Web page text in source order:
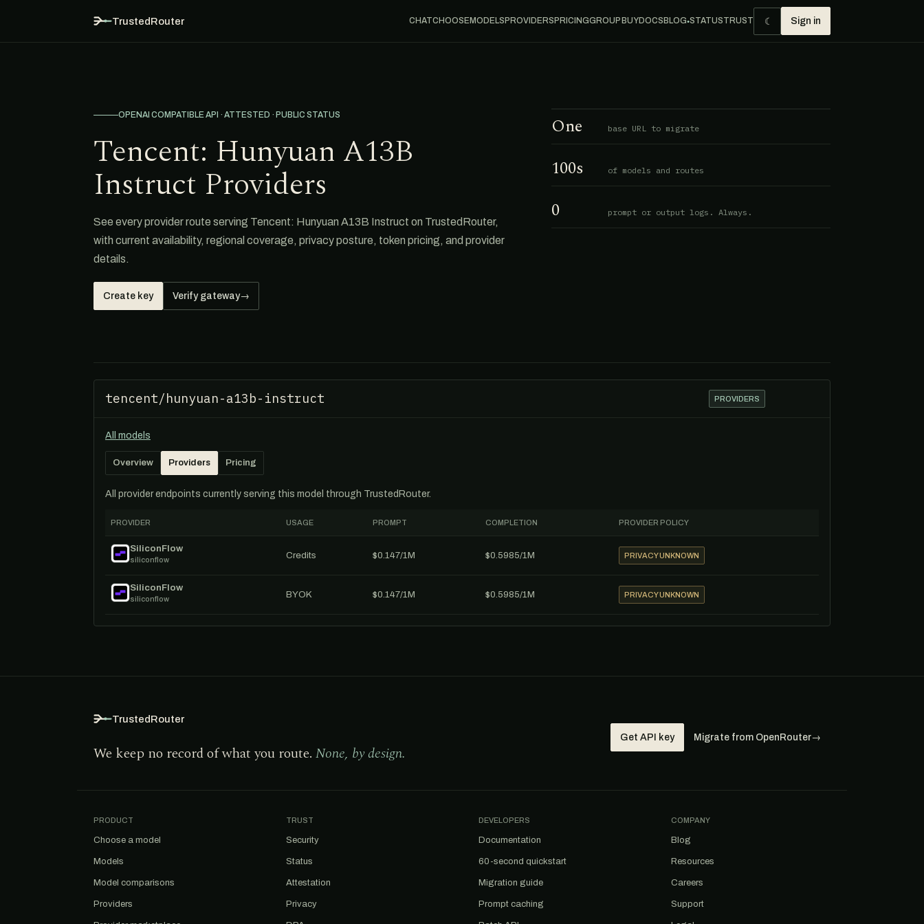
TrustedRouter CHATCHOOSEMODELSPROVIDERSPRICINGGROUP BUYDOCSBLOG●STATUSTRUST ☾ Sign in
OPENAI COMPATIBLE API · ATTESTED · PUBLIC STATUS
Tencent: Hunyuan A13B
Instruct Providers
See every provider route serving Tencent: Hunyuan A13B Instruct on TrustedRouter,
with current availability, regional coverage, privacy posture, token pricing, and provider
details.
Create key Verify gateway→
One base URL to migrate
100s of models and routes
0 prompt or output logs. Always.
tencent/hunyuan-a13b-instruct PROVIDERS
All models
Overview Providers Pricing
All provider endpoints currently serving this model through TrustedRouter.
PROVIDER USAGE PROMPT COMPLETION PROVIDER POLICY
SiliconFlow
siliconflow Credits $0.147/1M $0.5985/1M PRIVACY UNKNOWN
SiliconFlow
siliconflow BYOK $0.147/1M $0.5985/1M PRIVACY UNKNOWN
TrustedRouter
We keep no record of what you route. None, by design.
Get API key Migrate from OpenRouter→
PRODUCT
Choose a model
Models
Model comparisons
Providers
TRUST
Security
Status
Attestation
Privacy
DEVELOPERS
Documentation
60-second quickstart
Migration guide
Prompt caching
COMPANY
Blog
Resources
Careers
Support